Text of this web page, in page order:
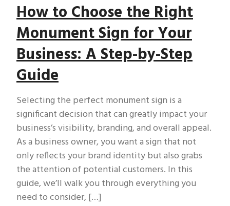
How to Choose the Right
Monument Sign for Your
Business: A Step-by-Step
Guide
Selecting the perfect monument sign is a
significant decision that can greatly impact your
business’s visibility, branding, and overall appeal.
As a business owner, you want a sign that not
only reflects your brand identity but also grabs
the attention of potential customers. In this
guide, we’ll walk you through everything you
need to consider, […]